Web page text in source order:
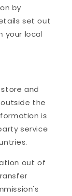
by
set out
your local
and
the
is
service
out of